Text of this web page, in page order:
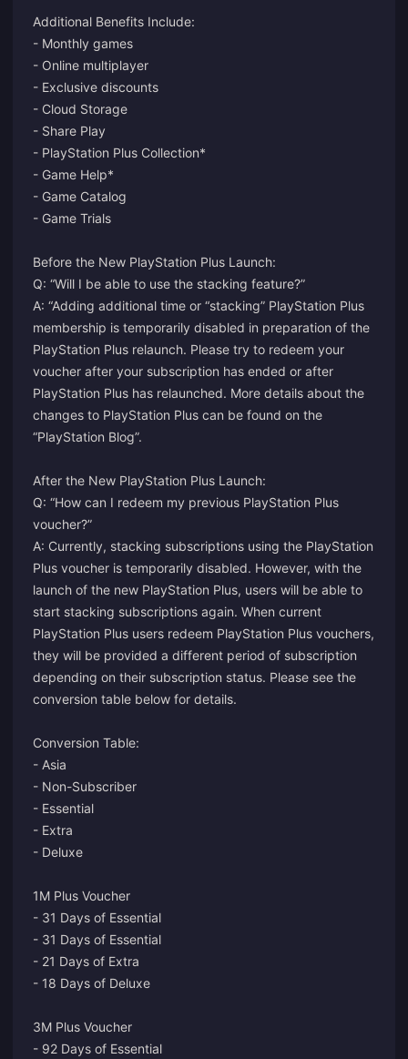
Additional Benefits Include:
- Monthly games
- Online multiplayer
- Exclusive discounts
- Cloud Storage
- Share Play
- PlayStation Plus Collection*
- Game Help*
- Game Catalog
- Game Trials
Before the New PlayStation Plus Launch:
Q: “Will I be able to use the stacking feature?”
A: “Adding additional time or “stacking” PlayStation Plus
membership is temporarily disabled in preparation of the
PlayStation Plus relaunch. Please try to redeem your
voucher after your subscription has ended or after
PlayStation Plus has relaunched. More details about the
changes to PlayStation Plus can be found on the
“PlayStation Blog”.
After the New PlayStation Plus Launch:
Q: “How can I redeem my previous PlayStation Plus
voucher?”
A: Currently, stacking subscriptions using the PlayStation
Plus voucher is temporarily disabled. However, with the
launch of the new PlayStation Plus, users will be able to
start stacking subscriptions again. When current
PlayStation Plus users redeem PlayStation Plus vouchers,
they will be provided a different period of subscription
depending on their subscription status. Please see the
conversion table below for details.
Conversion Table:
- Asia
- Non-Subscriber
- Essential
- Extra
- Deluxe
1M Plus Voucher
- 31 Days of Essential
- 31 Days of Essential
- 21 Days of Extra
- 18 Days of Deluxe
3M Plus Voucher
- 92 Days of Essential